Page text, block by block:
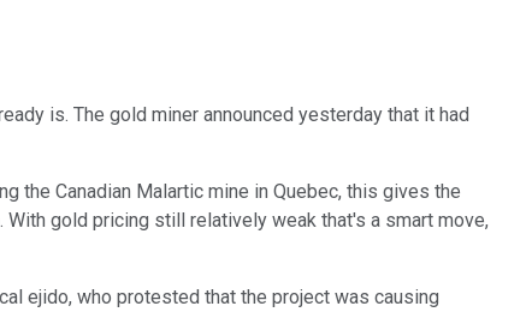
is. The gold miner announced yesterday that it had
the Canadian Malartic mine in Quebec, this gives the
gold pricing still relatively weak that's a smart move,
ejido, who protested that the project was causing